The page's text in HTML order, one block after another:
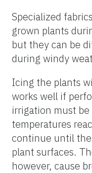
Specialized
grown plants
but they can be
during windy
Icing the plants
works well if
irrigation must
temperatures
continue until
plant surfaces.
however, cause